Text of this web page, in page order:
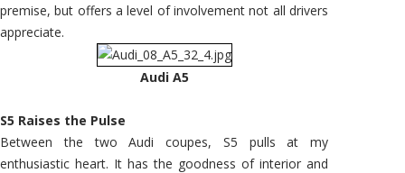
premise, but offers a level of involvement not all drivers
appreciate.
Audi A5
S5 Raises the Pulse
Between the two Audi coupes, S5 pulls at my
enthusiastic heart. It has the goodness of interior and